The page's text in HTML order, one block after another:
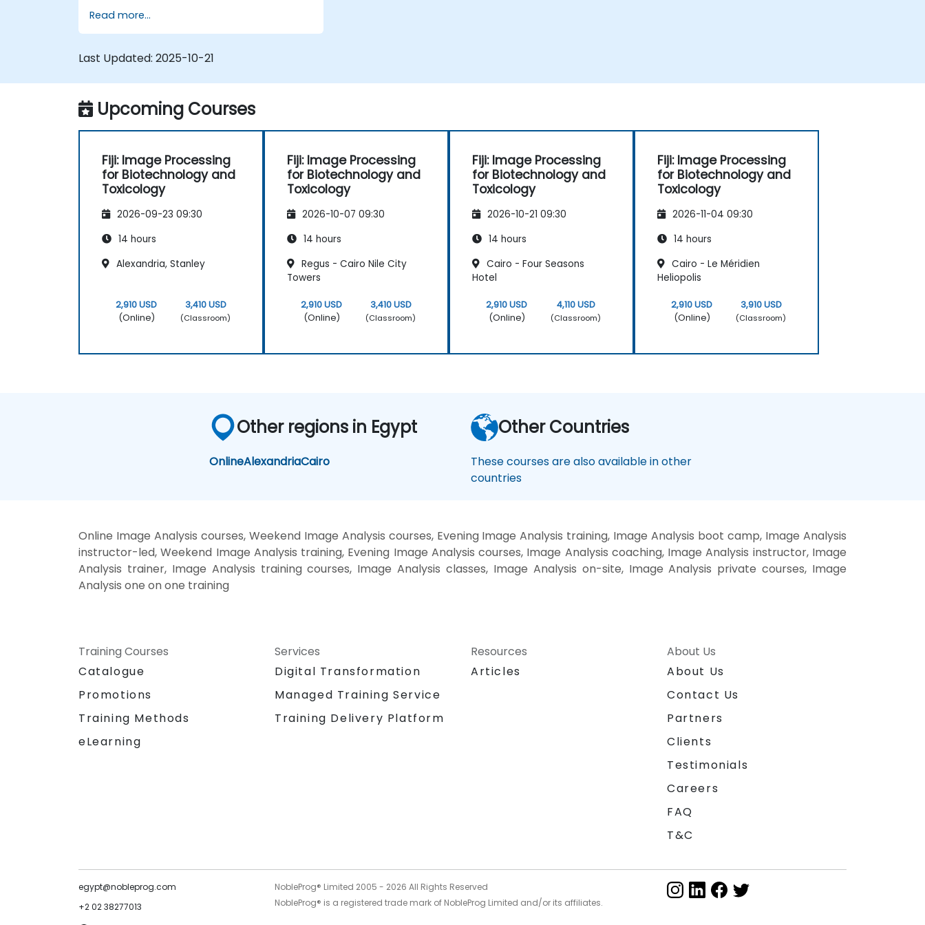
including cell counting and area
measurement.
macros and plugins.
research.
Read more...
Last Updated: 2025-10-21
Upcoming Courses
Fiji: Image Processing
for Biotechnology and
Toxicology
2026-09-23 09:30
14 hours
Alexandria, Stanley
2,910 USD
(Online)
3,410 USD
(Classroom)
Fiji: Image Processing
for Biotechnology and
Toxicology
2026-10-07 09:30
14 hours
Regus - Cairo Nile City
Towers
2,910 USD
(Online)
3,410 USD
(Classroom)
Fiji: Image Processing
for Biotechnology and
Toxicology
2026-10-21 09:30
14 hours
Cairo - Four Seasons
Hotel
2,910 USD
(Online)
4,110 USD
(Classroom)
Fiji: Image Processing
for Biotechnology and
Toxicology
2026-11-04 09:30
14 hours
Cairo - Le Méridien
Heliopolis
2,910 USD
(Online)
3,910 USD
(Classroom)
Other regions in Egypt
OnlineAlexandriaCairo
Other Countries
These courses are also available in other
countries
Online Image Analysis courses, Weekend Image Analysis courses, Evening Image Analysis training, Image Analysis boot camp, Image Analysis
instructor-led, Weekend Image Analysis training, Evening Image Analysis courses, Image Analysis coaching, Image Analysis instructor, Image
Analysis trainer, Image Analysis training courses, Image Analysis classes, Image Analysis on-site, Image Analysis private courses, Image
Analysis one on one training
Training Courses
Catalogue
Promotions
Training Methods
eLearning
Services
Digital Transformation
Managed Training Service
Training Delivery Platform
Resources
Articles
About Us
About Us
Contact Us
Partners
Clients
Testimonials
Careers
FAQ
T&C
egypt@nobleprog.com
+2 02 38277013
NobleProg® Limited 2005 - 2026 All Rights Reserved
NobleProg® is a registered trade mark of NobleProg Limited and/or its affiliates.